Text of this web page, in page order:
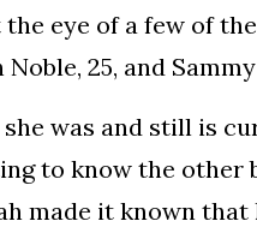
eye of a few of
25, and
was and still is
to know the other
made it known